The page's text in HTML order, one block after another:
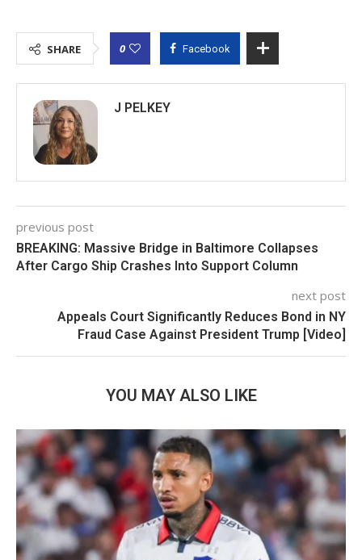
SHARE 0 Facebook
J PELKEY
previous post
BREAKING: Massive Bridge in Baltimore Collapses
After Cargo Ship Crashes Into Support Column
next post
Appeals Court Significantly Reduces Bond in NY
Fraud Case Against President Trump [Video]
YOU MAY ALSO LIKE